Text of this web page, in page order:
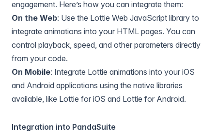
engagement. Here’s how you can integrate them:
On the Web: Use the Lottie Web JavaScript library to
integrate animations into your HTML pages. You can
control playback, speed, and other parameters directly
from your code.
On Mobile: Integrate Lottie animations into your iOS
and Android applications using the native libraries
available, like Lottie for iOS and Lottie for Android.
Integration into PandaSuite